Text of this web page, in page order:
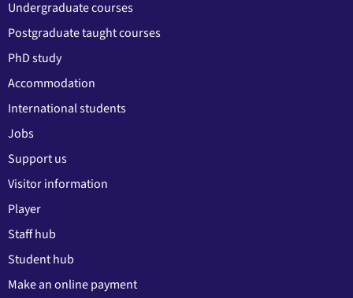
Undergraduate courses
Postgraduate taught courses
PhD study
Accommodation
International students
Jobs
Support us
Visitor information
Player
Staff hub
Student hub
Make an online payment